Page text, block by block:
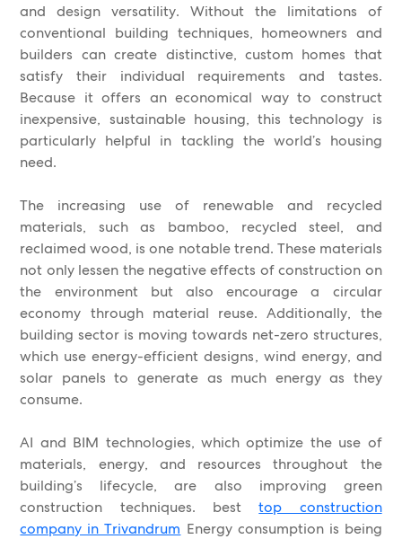
and design versatility. Without the limitations of
conventional building techniques, homeowners and
builders can create distinctive, custom homes that
satisfy their individual requirements and tastes.
Because it offers an economical way to construct
inexpensive, sustainable housing, this technology is
particularly helpful in tackling the world’s housing
need.
The increasing use of renewable and recycled
materials, such as bamboo, recycled steel, and
reclaimed wood, is one notable trend. These materials
not only lessen the negative effects of construction on
the environment but also encourage a circular
economy through material reuse. Additionally, the
building sector is moving towards net-zero structures,
which use energy-efficient designs, wind energy, and
solar panels to generate as much energy as they
consume.
AI and BIM technologies, which optimize the use of
materials, energy, and resources throughout the
building’s lifecycle, are also improving green
construction techniques. besttop construction
company in Trivandrum Energy consumption is being